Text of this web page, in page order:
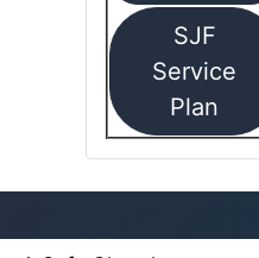
SJF
Service
Plan